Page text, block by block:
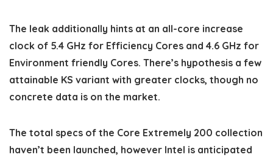
The leak additionally hints at an all-core increase
clock of 5.4 GHz for Efficiency Cores and 4.6 GHz for
Environment friendly Cores. There’s hypothesis a few
attainable KS variant with greater clocks, though no
concrete data is on the market.
The total specs of the Core Extremely 200 collection
haven’t been launched, however Intel is anticipated